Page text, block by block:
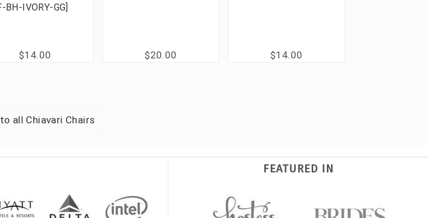
BH-IVORY-GG]
$14.00 $20.00 $14.00
all Chiavari Chairs
FEATURED IN